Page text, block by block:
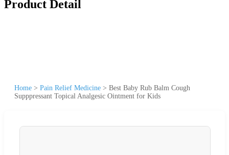
Product Detail
Home > Pain Relief Medicine > Best Baby Rub Balm Cough
Supppressant Topical Analgesic Ointment for Kids